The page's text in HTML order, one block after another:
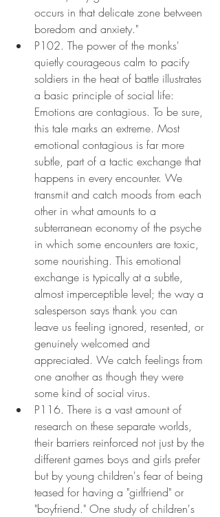
occurs in that delicate zone between
boredom and anxiety."
P102. The power of the monks'
quietly courageous calm to pacify
soldiers in the heat of battle illustrates
a basic principle of social life:
Emotions are contagious. To be sure,
this tale marks an extreme. Most
emotional contagious is far more
subtle, part of a tactic exchange that
happens in every encounter. We
transmit and catch moods from each
other in what amounts to a
subterranean economy of the psyche
in which some encounters are toxic,
some nourishing. This emotional
exchange is typically at a subtle,
almost imperceptible level; the way a
salesperson says thank you can
leave us feeling ignored, resented, or
genuinely welcomed and
appreciated. We catch feelings from
one another as though they were
some kind of social virus.
P116. There is a vast amount of
research on these separate worlds,
their barriers reinforced not just by the
different games boys and girls prefer
but by young children's fear of being
teased for having a "girlfriend" or
"boyfriend." One study of children's